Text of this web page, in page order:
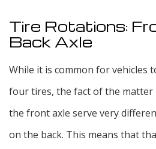
Tire Rotations:
Back Axle
While it is common for vehicles
four tires, the fact of the
the front axle serve very
on the back. This means that